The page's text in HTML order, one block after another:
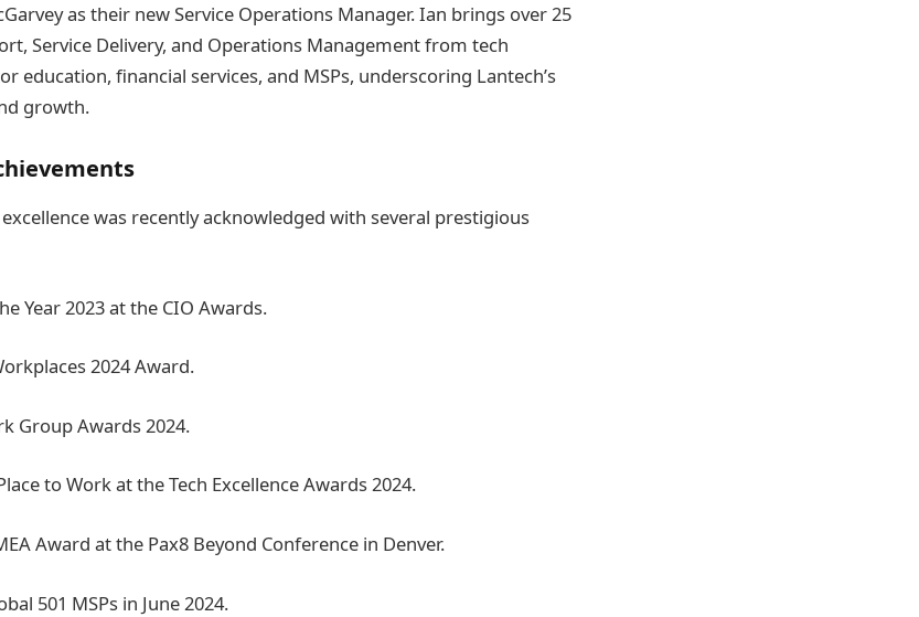
as their new Service Operations Manager. Ian brings over 25
Service Delivery, and Operations Management from tech
education, financial services, and MSPs, underscoring Lantech’s
growth.
was recently acknowledged with several prestigious
Year 2023 at the CIO Awards.
2024 Award.
Group Awards 2024.
to Work at the Tech Excellence Awards 2024.
Award at the Pax8 Beyond Conference in Denver.
501 MSPs in June 2024.